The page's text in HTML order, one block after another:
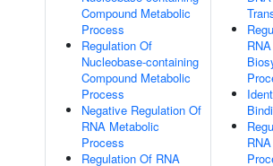
Compound Metabolic
Process
Regulation Of
Nucleobase-containing
Compound Metabolic
Process
Negative Regulation Of
RNA Metabolic
Process
Regulation Of RNA
RNA